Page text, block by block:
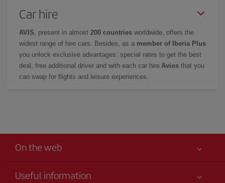
Car hire
AVIS , present in almost 200 countries worldwide, offers the
widest range of hire cars. Besides, as a member of Iberia Plus
you unlock exclusive advantages: special rates to get the best
deal, free additional driver and with each car hire Avios that you
can swap for flights and leisure experiences.
On the web
Useful information